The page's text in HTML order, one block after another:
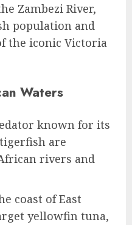
Zambezi River,
population and
the iconic Victoria
Waters
known for its
are
rivers and
coast of East
yellowfin tuna,